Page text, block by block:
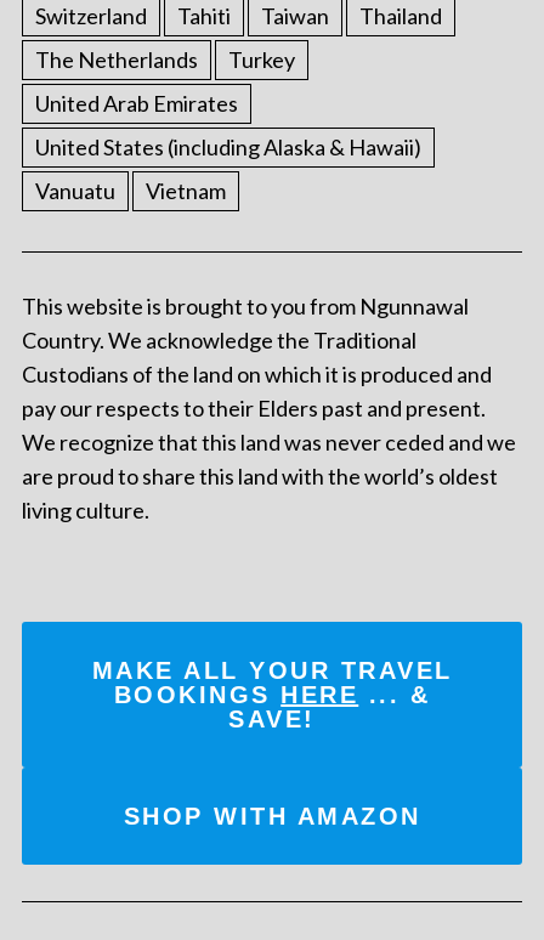
Switzerland
Tahiti Taiwan
Thailand
The Netherlands
Turkey
United Arab Emirates
United States (including Alaska & Hawaii)
Vanuatu
Vietnam
This website is brought to you from Ngunnawal
Country. We acknowledge the Traditional
Custodians of the land on which it is produced and
pay our respects to their Elders past and present.
We recognize that this land was never ceded and we
are proud to share this land with the world’s oldest
living culture.
MAKE ALL YOUR TRAVEL
BOOKINGS HERE ... &
SAVE!
SHOP WITH AMAZON